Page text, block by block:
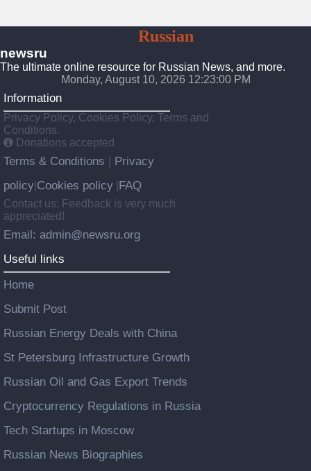
Russian
newsru
The ultimate online resource for Russian News, and more.
Monday, August 10, 2026 12:23:02 PM
Information
Privacy Policy, Cookies Policy, Terms and
Conditions.
Donations accepted
Terms & Conditions
Privacy
policy Cookies policy FAQ
Contact us: Feedback is very much
appreciated!
Email: admin@newsru.org
Useful links
Home
Submit Post
Russian Energy Deals with China
St Petersburg Infrastructure Growth
Russian Oil and Gas Export Trends
Cryptocurrency Regulations in Russia
Tech Startups in Moscow
Russian News Biographies